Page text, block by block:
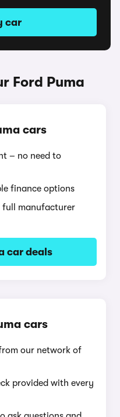
car
Ford Puma
cars
– no need to
finance options
full manufacturer
car deals
cars
our network of
provided with every